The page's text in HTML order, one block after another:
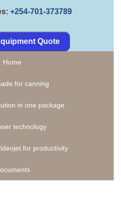
+254-701-373789
Quote
Home
for canning
in one package
technology
for productivity